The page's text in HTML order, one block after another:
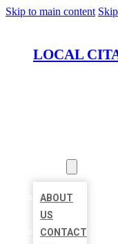
Skip to main content
LOCAL
ABOUT
US
CONTACT